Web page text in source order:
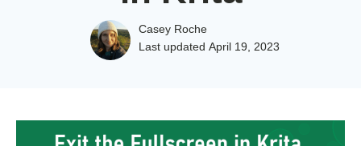
Casey Roche
Last updated April 19, 2023